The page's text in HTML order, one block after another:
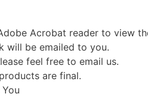
Acrobat reader to view
will be emailed to you.
feel free to email us.
are final.